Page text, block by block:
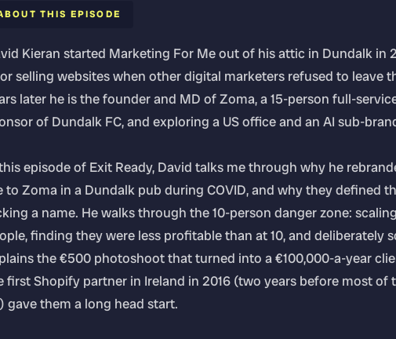
THIS EPISODE
Kieran started Marketing For Me out of his attic in Dundalk in
selling websites when other digital marketers refused to leave
later he is the founder and MD of Zoma, a 15-person full-
of Dundalk FC, and exploring a US office and an AI sub-
episode of Exit Ready, David talks me through why he
to Zoma in a Dundalk pub during COVID, and why they defined
a name. He walks through the 10-person danger zone:
finding they were less profitable than at 10, and deliberately
the €500 photoshoot that turned into a €100,000-a-year
first Shopify partner in Ireland in 2016 (two years before most of
gave them a long head start.